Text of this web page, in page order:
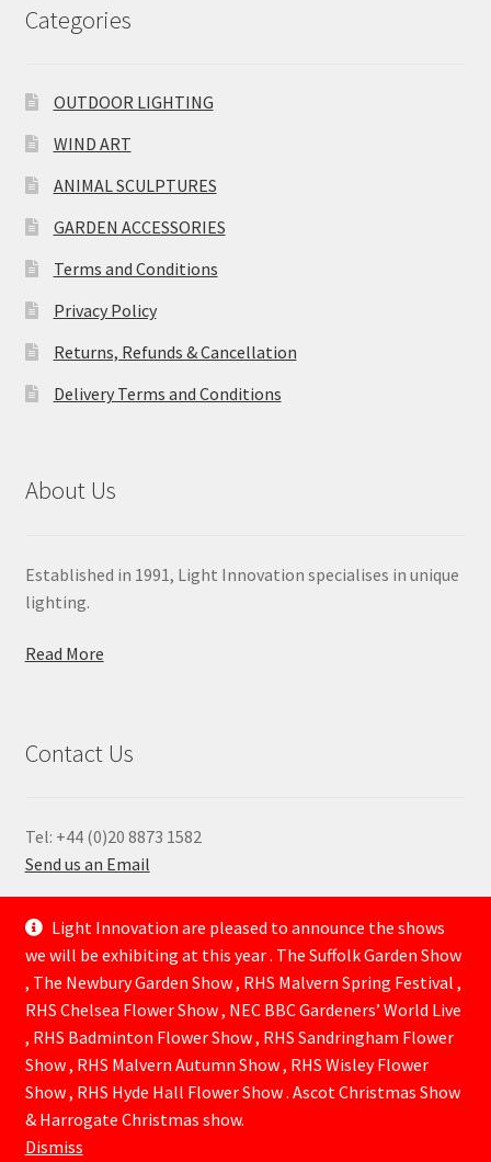
Categories
OUTDOOR LIGHTING
WIND ART
ANIMAL SCULPTURES
GARDEN ACCESSORIES
Terms and Conditions
Privacy Policy
Returns, Refunds & Cancellation
Delivery Terms and Conditions
About Us
Established in 1991, Light Innovation specialises in unique
lighting.
Read More
Contact Us
Tel: +44 (0)20 8873 1582
Send us an Email
—
© Lightinnovation 2026
Built with WooCommerce.
Light Innovation are pleased to announce the shows
we will be exhibiting at this year . The Suffolk Garden Show
, The Newbury Garden Show , RHS Malvern Spring Festival ,
RHS Chelsea Flower Show , NEC BBC Gardeners’ World Live
, RHS Badminton Flower Show , RHS Sandringham Flower
Show , RHS Malvern Autumn Show , RHS Wisley Flower
Show , RHS Hyde Hall Flower Show . Ascot Christmas Show
& Harrogate Christmas show.
Dismiss